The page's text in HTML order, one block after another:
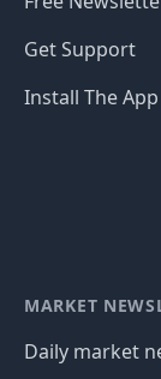
Get Support
Install The App
MARKET
Daily market